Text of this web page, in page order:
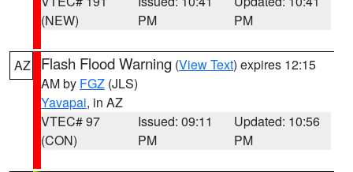
(NEW)
PM
PM
AZ Flash Flood Warning (View Text) expires 12:15
AM by FGZ (JLS)
Yavapai, in AZ
VTEC# 97
(CON)
Issued: 09:11
PM
Updated: 10:56
PM